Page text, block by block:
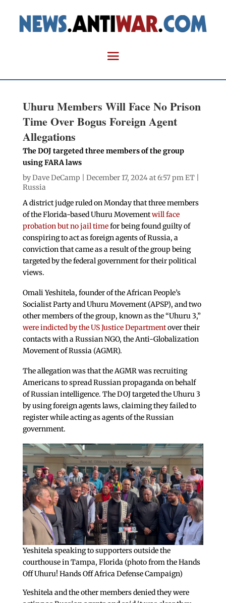
Uhuru Members Will Face No Prison
Time Over Bogus Foreign Agent
Allegations
The DOJ targeted three members of the group
using FARA laws
byDave DeCamp | December 17, 2024 at 6:57 pm ET |
Russia
A district judge ruled on Monday that three members
of the Florida-based Uhuru Movementwill face
probation but no jail timefor being found guilty of
conspiring to act as foreign agents of Russia, a
conviction that came as a result of the group being
targeted by the federal government for their political
views.
Omali Yeshitela, founder of the African People’s
Socialist Party and Uhuru Movement (APSP), and two
other members of the group, known as the “Uhuru 3,”
were indicted by the US Justice Departmentover their
contacts with a Russian NGO, the Anti-Globalization
Movement of Russia (AGMR).
The allegation was that the AGMR was recruiting
Americans to spread Russian propaganda on behalf
of Russian intelligence. The DOJ targeted the Uhuru 3
by using foreign agents laws, claiming they failed to
register while acting as agents of the Russian
government.
Yeshitela speaking to supporters outside the
courthouse in Tampa, Florida (photo from the Hands
Off Uhuru! Hands Off Africa Defense Campaign)
Yeshitela and the other members denied they were